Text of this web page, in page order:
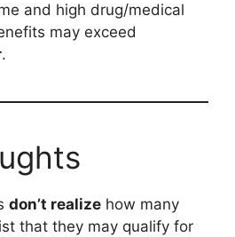
and high drug/medical
may exceed
.
don’t realize how many
that they may qualify for